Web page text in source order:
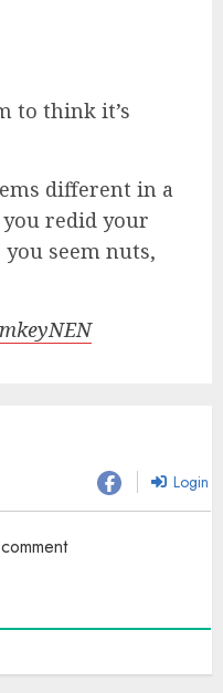
to think it’s
different in a
redid your
seem nuts,
Login